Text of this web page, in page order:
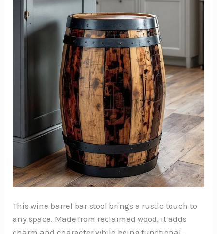
This wine barrel bar stool brings a rustic touch to
any space. Made from reclaimed wood, it adds